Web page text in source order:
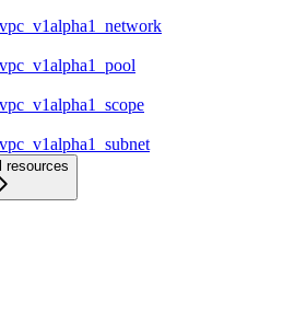
resources